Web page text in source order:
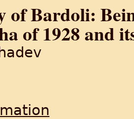
of Bardoli:
of 1928 and